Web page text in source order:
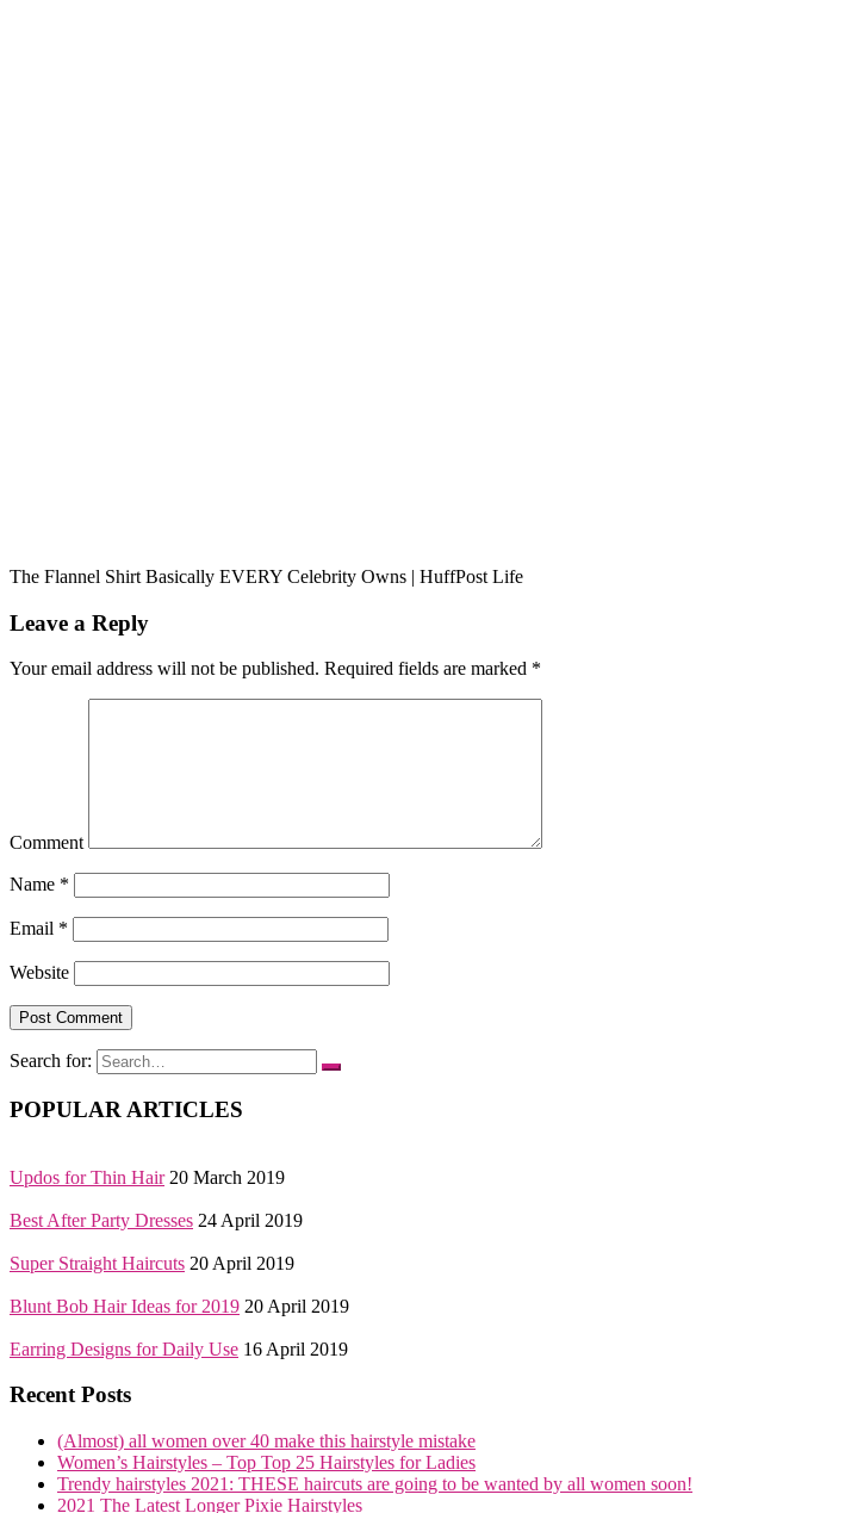
The Flannel Shirt Basically EVERY Celebrity Owns | HuffPost Life
Leave a Reply
Your email address will not be published. Required fields are marked *
Comment
Name *
Email *
Website
Search for:
POPULAR ARTICLES
Updos for Thin Hair 20 March 2019
Best After Party Dresses 24 April 2019
Super Straight Haircuts 20 April 2019
Blunt Bob Hair Ideas for 2019 20 April 2019
Earring Designs for Daily Use 16 April 2019
Recent Posts
(Almost) all women over 40 make this hairstyle mistake
Women’s Hairstyles – Top Top 25 Hairstyles for Ladies
Trendy hairstyles 2021: THESE haircuts are going to be wanted by all women soon!
2021 The Latest Longer Pixie Hairstyles